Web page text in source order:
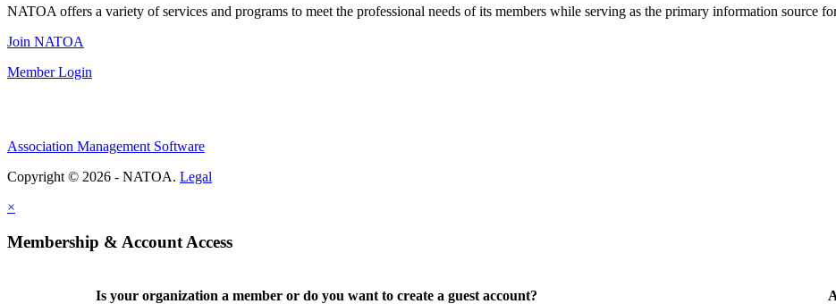
NATOA offers a variety of services and programs to meet the professional needs of its members while serving as the primary information source
Join NATOA
Member Login
Association Management Software
Copyright © 2026 - NATOA. Legal
×
Membership & Account Access
Is your organization a member or do you want to create a guest account?